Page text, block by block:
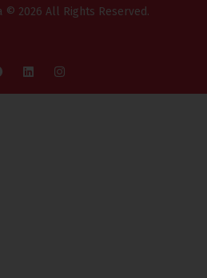
© 2026 All Rights Reserved.